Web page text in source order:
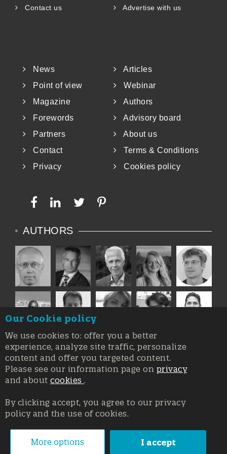
Contact us Advertise with us
News
Articles
Point of view
Webinar
Magazine
Authors
Forewords
Advisory board
Partners
About us
Contact
Terms & Conditions
Privacy
Cookies policy
AUTHORS
Registration at the Court of Trieste n. 8/2019, Press register
01327220321 - Developed BySwanet
Our Cookie policy
We use cookies to: offer you a better
experience, analyze site traffic, personalize
content and offer you targeted content.
Please see our information page on privacy
and about cookies .
By clicking accept, you agree to our privacy
policy and the use of cookies.
More options I accept